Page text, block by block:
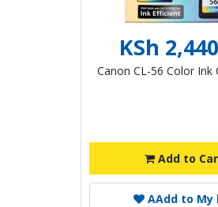
KSh
Canon CL-56 Color Ink
Add to
AAdd to My